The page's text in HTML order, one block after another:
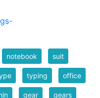
notebook suit
typing office
gear gears